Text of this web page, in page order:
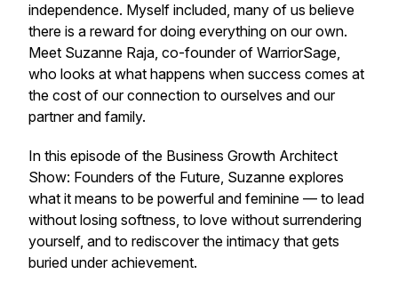
independence. Myself included, many of us believe
there is a reward for doing everything on our own.
Meet Suzanne Raja, co-founder of WarriorSage,
who looks at what happens when success comes at
the cost of our connection to ourselves and our
partner and family.
In this episode of the Business Growth Architect
Show: Founders of the Future, Suzanne explores
what it means to be powerful and feminine — to lead
without losing softness, to love without surrendering
yourself, and to rediscover the intimacy that gets
buried under achievement.